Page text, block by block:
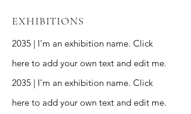
EXHIBITIONS
2035 | I’m an exhibition name. Click
here to add your own text and edit me.
2035 | I’m an exhibition name. Click
here to add your own text and edit me.